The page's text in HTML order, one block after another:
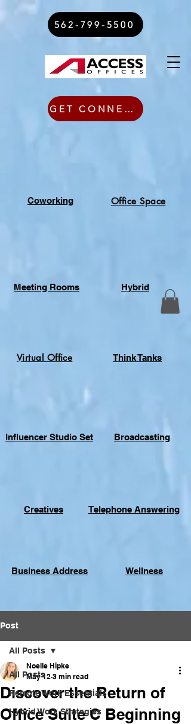
Office Space
Coworking
GET CONNECTED TODAY
Meeting Rooms Hybrid
Virtual Office Think Tanks
Influencer Studio Set Broadcasting
562-799-5500
Creatives Telephone Answering
Business Address Wellness
Post
All Posts
Remote Work Essentials
Hybrid Work Strategies
All Posts
Discover the Return of
Office Suite C Beginning
Noelle Hipke
May 12 3 min read